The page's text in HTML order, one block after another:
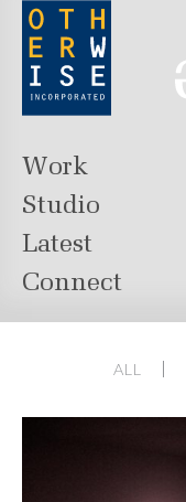
Work
Studio
Latest
Connect
ALL